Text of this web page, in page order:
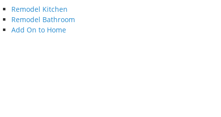
Remodel Kitchen
Remodel Bathroom
Add On to Home